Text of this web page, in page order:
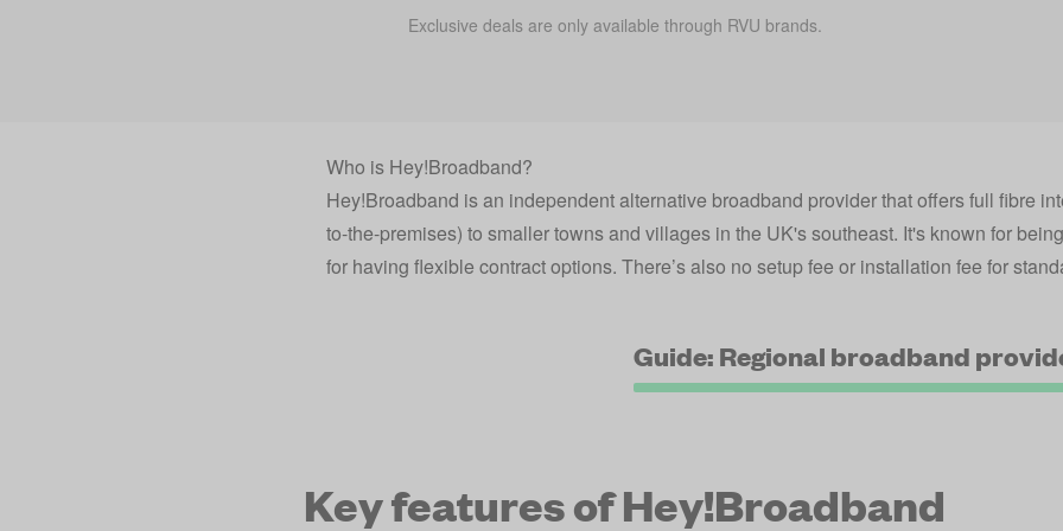
Exclusive deals are only available through RVU brands.
Who is Hey!Broadband?
Hey!Broadband is an independent alternative broadband provider that offers full fibre
to-the-premises) to smaller towns and villages in the UK's southeast. It's known for
for having flexible contract options. There’s also no setup fee or installation fee for
Guide: Regional broadband
Key features of Hey!Broadband